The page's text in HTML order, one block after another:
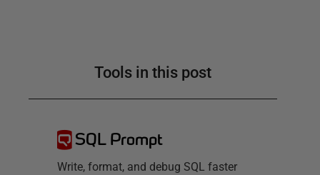
Tools in this post
SQL Prompt
Write, format, and debug SQL faster